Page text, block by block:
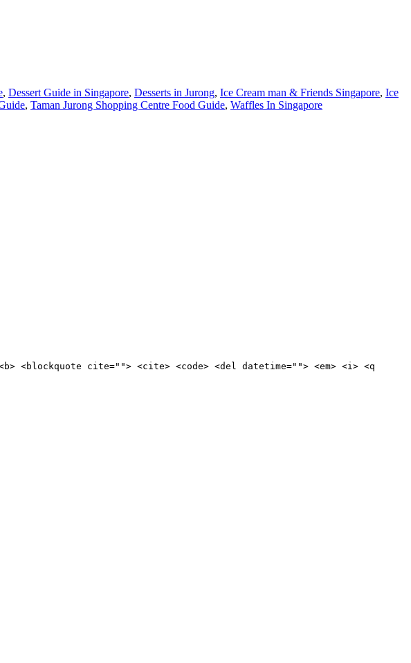
, Dessert Guide in Singapore, Desserts in Jurong, Ice Cream man & Friends Singapore, Ice
, Taman Jurong Shopping Centre Food Guide, Waffles In Singapore
cite=""> <cite> <code> <del datetime=""> <em> <i> <q